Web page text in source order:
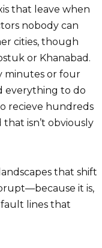
that leave when
nobody can
cities, though
or Khanabad.
minutes or four
everything to do
recieve hundreds
isn’t obviously
that shift
it is,
fault lines that